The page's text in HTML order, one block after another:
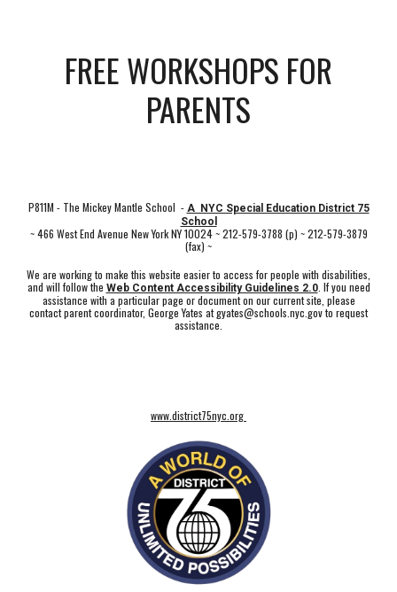
FREE WORKSHOPS FOR
PARENTS
P811M - The Mickey Mantle School - A NYC Special Education District 75
School
~ 466 West End Avenue New York NY 10024 ~ 212-579-3788 (p) ~ 212-579-3879
(fax) ~
We are working to make this website easier to access for people with disabilities,
and will follow the Web Content Accessibility Guidelines 2.0. If you need
assistance with a particular page or document on our current site, please
contact parent coordinator, George Yates at gyates@schools.nyc.gov to request
assistance.
www.district75nyc.org